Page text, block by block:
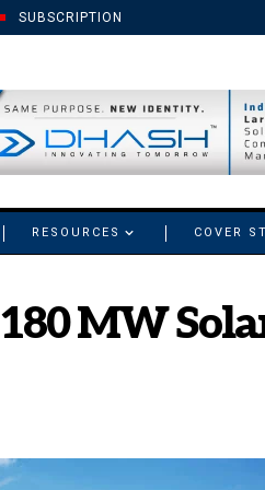
SUBSCRIPTION
RESOURCES COVER
MW